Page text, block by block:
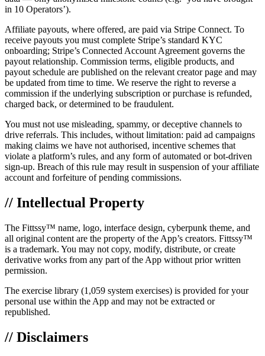
in 10 Operators’).
Affiliate payouts, where offered, are paid via Stripe Connect. To
receive payouts you must complete Stripe’s standard KYC
onboarding; Stripe’s Connected Account Agreement governs the
payout relationship. Commission terms, eligible products, and
payout schedule are published on the relevant creator page and may
be updated from time to time. We reserve the right to reverse a
commission if the underlying subscription or purchase is refunded,
charged back, or determined to be fraudulent.
You must not use misleading, spammy, or deceptive channels to
drive referrals. This includes, without limitation: paid ad campaigns
making claims we have not authorised, incentive schemes that
violate a platform’s rules, and any form of automated or bot-driven
sign-up. Breach of this rule may result in suspension of your affiliate
account and forfeiture of pending commissions.
// Intellectual Property
The Fittssy™ name, logo, interface design, cyberpunk theme, and
all original content are the property of the App’s creators. Fittssy™
is a trademark. You may not copy, modify, distribute, or create
derivative works from any part of the App without prior written
permission.
The exercise library (1,059 system exercises) is provided for your
personal use within the App and may not be extracted or
republished.
// Disclaimers